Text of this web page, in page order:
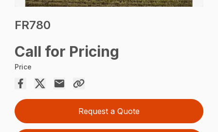
FR780
Call for Pricing
Price
Request a Quote